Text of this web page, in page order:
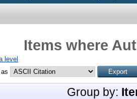
Items where
level
Group by: